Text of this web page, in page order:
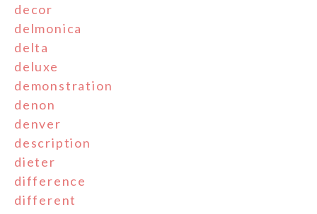
decor
delmonica
delta
deluxe
demonstration
denon
denver
description
dieter
difference
different